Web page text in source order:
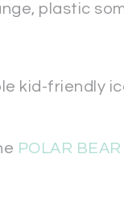
plastic
kid-friendly
POLAR BEAR